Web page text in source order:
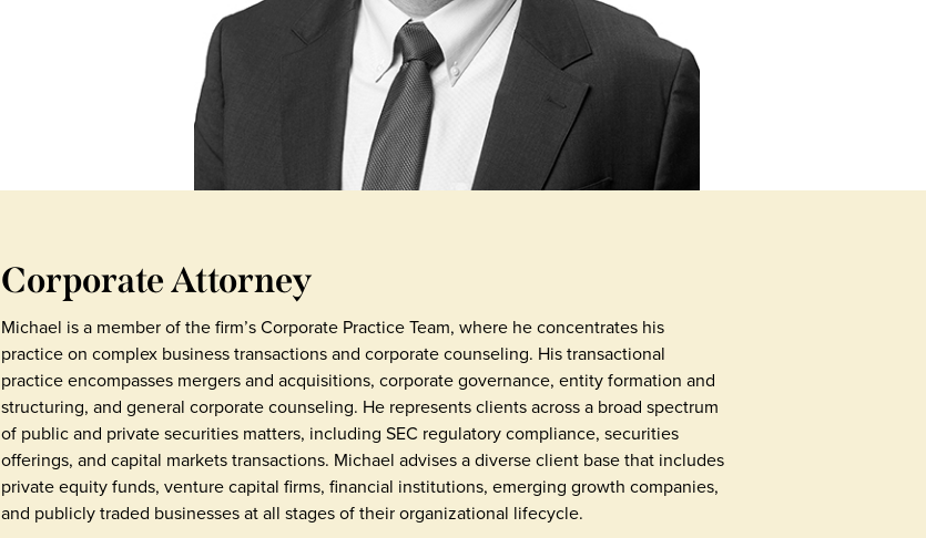
Corporate Attorney
Michael is a member of the firm’s Corporate Practice Team, where he concentrates his
practice on complex business transactions and corporate counseling. His transactional
practice encompasses mergers and acquisitions, corporate governance, entity formation and
structuring, and general corporate counseling. He represents clients across a broad spectrum
of public and private securities matters, including SEC regulatory compliance, securities
offerings, and capital markets transactions. Michael advises a diverse client base that includes
private equity funds, venture capital firms, financial institutions, emerging growth companies,
and publicly traded businesses at all stages of their organizational lifecycle.